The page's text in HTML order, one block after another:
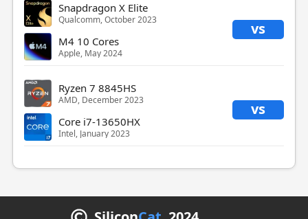
Snapdragon X Elite
Qualcomm, October 2023 vs
M4 10 Cores
Apple, May 2024
Ryzen 7 8845HS
AMD, December 2023 vs
Core i7-13650HX
Intel, January 2023